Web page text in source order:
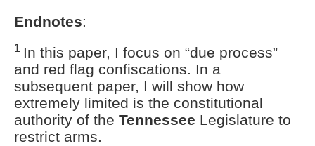
Endnotes:
1 In this paper, I focus on “due process”
and red flag confiscations. In a
subsequent paper, I will show how
extremely limited is the constitutional
authority of the Tennessee Legislature to
restrict arms.